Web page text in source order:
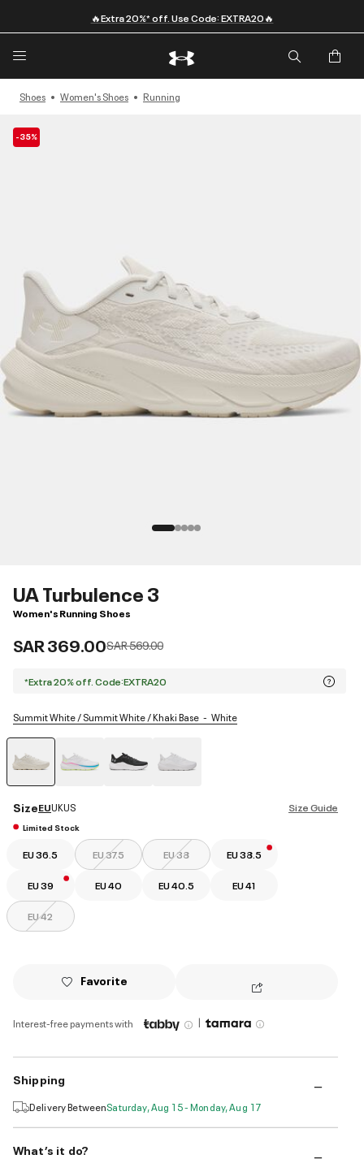
🔥Extra 20%* off. Use Code: EXTRA20🔥
Shoes Women's Shoes Running
-35%
UA Turbulence 3
Women's Running Shoes
SAR 369.00Price reduced from
SAR 569.00to
*Extra 20% off. Code:EXTRA20
Summit White / Summit White / Khaki Base White
Size Guide
SizeEUUKUS
Limited Stock
EU 36.5 EU 37.5 EU 38 EU 38.5
EU 39 EU 40 EU 40.5 EU 41
EU 42
Favorite
Interest-free payments with |
Shipping
Delivery BetweenSaturday, Aug 15 - Monday, Aug 17
What’s it do?